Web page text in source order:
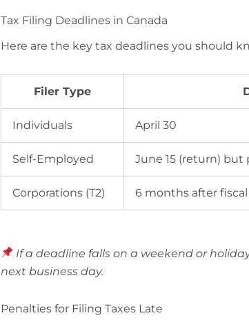
Tax Filing Deadlines in Canada
Here are the key tax deadlines you should
Filer Type
Individuals April 30
Self-Employed June 15 (return)
Corporations (T2) 6 months after
If a deadline falls on a weekend or
next business day.
Penalties for Filing Taxes Late